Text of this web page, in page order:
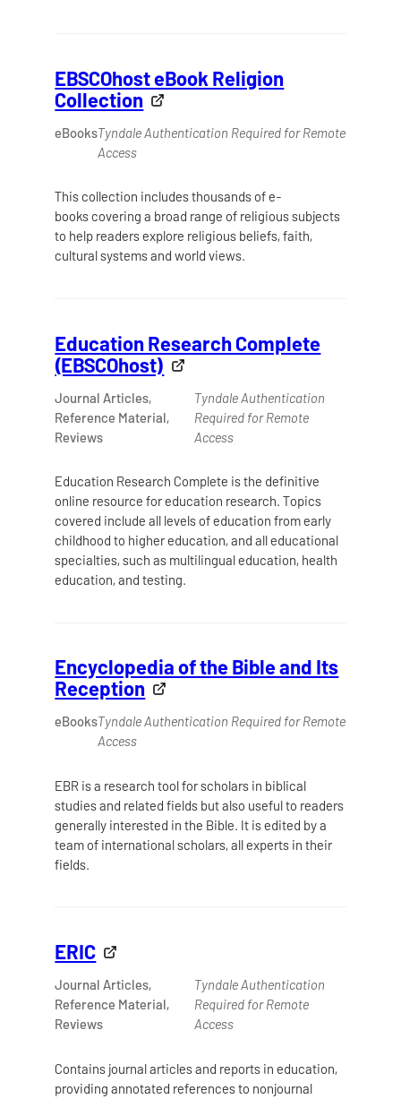
EBSCOhost eBook Religion
Collection
eBooksTyndale Authentication Required for Remote
Access
This collection includes thousands of e-
books covering a broad range of religious subjects
to help readers explore religious beliefs, faith,
cultural systems and world views.
Education Research Complete
(EBSCOhost)
Journal Articles,
Reference Material,
Reviews
Tyndale Authentication
Required for Remote
Access
Education Research Complete is the definitive
online resource for education research. Topics
covered include all levels of education from early
childhood to higher education, and all educational
specialties, such as multilingual education, health
education, and testing.
Encyclopedia of the Bible and Its
Reception
eBooksTyndale Authentication Required for Remote
Access
EBR is a research tool for scholars in biblical
studies and related fields but also useful to readers
generally interested in the Bible. It is edited by a
team of international scholars, all experts in their
fields.
ERIC
Journal Articles,
Reference Material,
Reviews
Tyndale Authentication
Required for Remote
Access
Contains journal articles and reports in education,
providing annotated references to nonjournal